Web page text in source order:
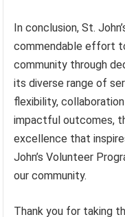
In conclusion, St.
commendable effort
community through
its diverse range of
flexibility,
impactful outcomes,
excellence that
John’s Volunteer
our community.
Thank you for taking